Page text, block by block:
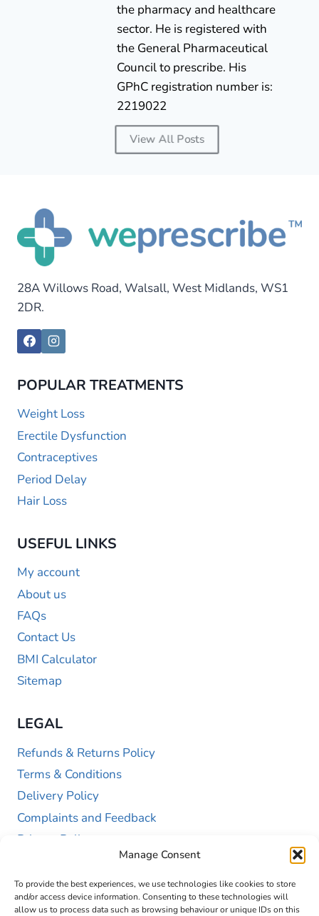
Manage Consent
To provide the best experiences, we use technologies like cookies to store
and/or access device information. Consenting to these technologies will
allow us to process data such as browsing behaviour or unique IDs on this
the pharmacy and healthcare
sector. He is registered with
the General Pharmaceutical
Council to prescribe. His
GPhC registration number is:
2219022
View All Posts
28A Willows Road, Walsall, West Midlands, WS1
2DR.
POPULAR TREATMENTS
Weight Loss
Erectile Dysfunction
Contraceptives
Period Delay
Hair Loss
USEFUL LINKS
My account
About us
FAQs
Contact Us
BMI Calculator
Sitemap
LEGAL
Refunds & Returns Policy
Terms & Conditions
Delivery Policy
Complaints and Feedback
Privacy Policy